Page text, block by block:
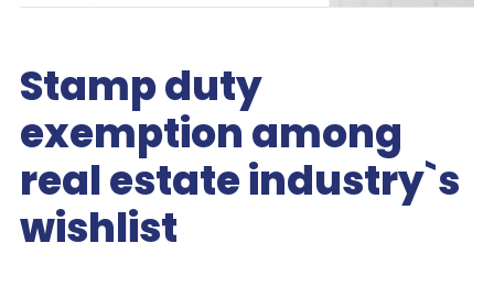
Stamp duty
exemption among
real estate industry`s
wishlist